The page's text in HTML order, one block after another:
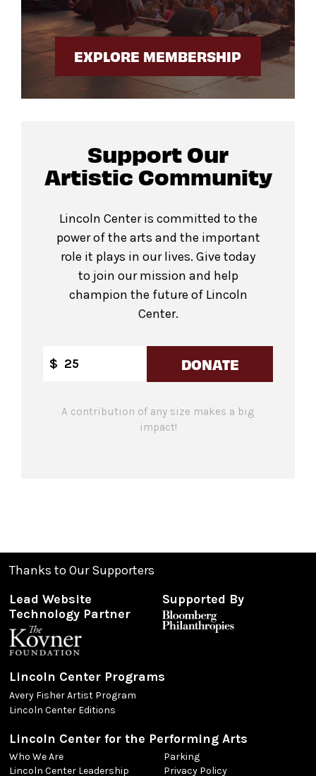
EXPLORE MEMBERSHIP
Support Our
Artistic Community
Lincoln Center is committed to the
power of the arts and the important
role it plays in our lives. Give today
to join our mission and help
champion the future of Lincoln
Center.
$ DONATE
A contribution of any size makes a big
impact!
Thanks to Our Supporters
Lead Website
Technology Partner
Supported By
Lincoln Center Programs
Avery Fisher Artist Program
Lincoln Center Editions
Lincoln Center for the Performing Arts
Who We Are
Lincoln Center Leadership
Parking
Privacy Policy